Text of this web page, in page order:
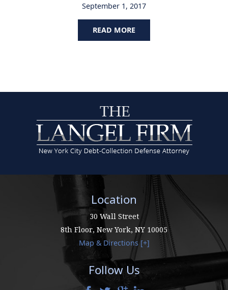
September 1, 2017
READ MORE
Location
30 Wall Street
8th Floor, New York, NY 10005
Map & Directions [+]
Follow Us